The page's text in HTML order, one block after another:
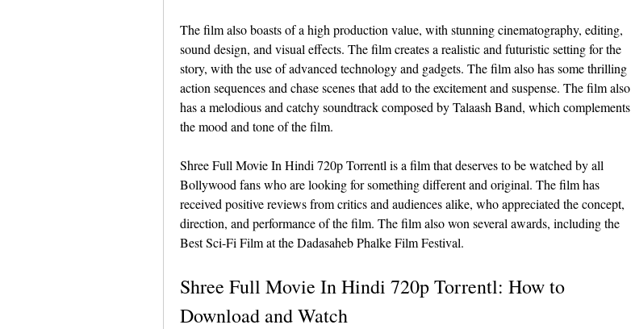
The film also boasts of a high production value, with stunning cinematography, editing,
sound design, and visual effects. The film creates a realistic and futuristic setting for the
story, with the use of advanced technology and gadgets. The film also has some thrilling
action sequences and chase scenes that add to the excitement and suspense. The film also
has a melodious and catchy soundtrack composed by Talaash Band, which complements
the mood and tone of the film.
Shree Full Movie In Hindi 720p Torrentl is a film that deserves to be watched by all
Bollywood fans who are looking for something different and original. The film has
received positive reviews from critics and audiences alike, who appreciated the concept,
direction, and performance of the film. The film also won several awards, including the
Best Sci-Fi Film at the Dadasaheb Phalke Film Festival.
Shree Full Movie In Hindi 720p Torrentl: How to
Download and Watch